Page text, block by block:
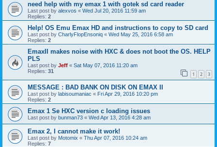
need help with my emax 1 with gotek sd card reader
Last post by alexvos « Wed Jul 20, 2016 11:59 am
Replies: 2
Help! OS Emu Emax HD and instructions to copy to SD card
Last post by CharlyFlopEnsoniq « Wed May 25, 2016 6:58 am
Replies: 2
EmaxII makes noise with HXC & does not boot the OS. HELP
PLS
Last post by Jeff « Sat May 07, 2016 11:20 am
Replies: 31 1 2 3
MESSAGE : BAD BANK ON DISK ON EMAX II
Last post by labisoumaniac « Fri Apr 29, 2016 10:20 pm
Replies: 2
Emax 1 Se HXC version c loading issues
Last post by bunman73 « Wed Apr 13, 2016 4:28 am
Emax 2, I cannot make it work!
Last post by Motomix « Thu Apr 07, 2016 10:24 am
Replies: 7